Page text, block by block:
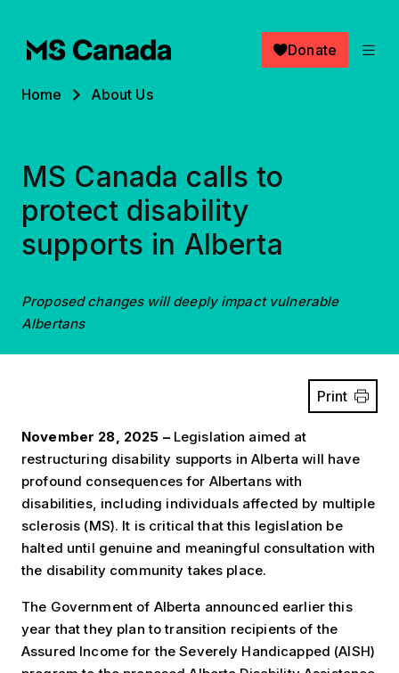
Donate
Breadcrumb
Home About Us
MS Canada calls to
protect disability
supports in Alberta
Proposed changes will deeply impact vulnerable
Albertans
November 28, 2025 – Legislation aimed at
restructuring disability supports in Alberta will have
profound consequences for Albertans with
disabilities, including individuals affected by multiple
sclerosis (MS). It is critical that this legislation be
halted until genuine and meaningful consultation with
the disability community takes place.
The Government of Alberta announced earlier this
year that they plan to transition recipients of the
Assured Income for the Severely Handicapped (AISH)
Print